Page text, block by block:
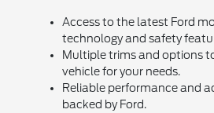
Access to the latest Ford
technology and safety
Multiple trims and options
vehicle for your needs.
Reliable performance and
backed by Ford.